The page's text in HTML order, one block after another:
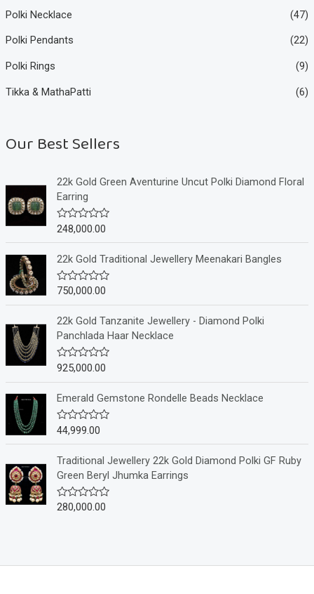
Polki Necklace (47)
Polki Pendants (22)
Polki Rings (9)
Tikka & MathaPatti (6)
Our Best Sellers
22k Gold Green Aventurine Uncut Polki Diamond Floral
Earring
R
e
0
o
u
t
o
f
5
248,000.00
22k Gold Traditional Jewellery Meenakari Bangles
R
e
d
0
o
u
t
5
750,000.00
22k Gold Tanzanite Jewellery - Diamond Polki
Panchlada Haar Necklace
R
e
0
o
u
t
o
f
5
925,000.00
Emerald Gemstone Rondelle Beads Necklace
R
e
0
o
u
t
44,999.00
Traditional Jewellery 22k Gold Diamond Polki GF Ruby
Green Beryl Jhumka Earrings
R
o
280,000.00